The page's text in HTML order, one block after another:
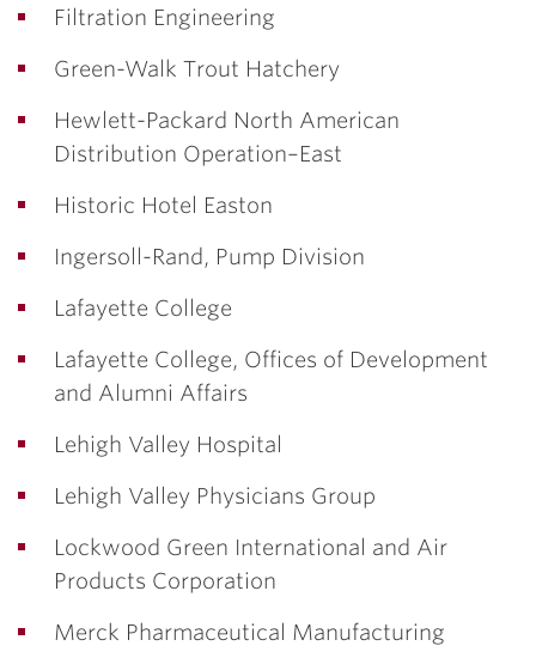
Filtration Engineering
Green-Walk Trout Hatchery
Hewlett-Packard North American
Distribution Operation–East
Historic Hotel Easton
Ingersoll-Rand, Pump Division
Lafayette College
Lafayette College, Offices of Development
and Alumni Affairs
Lehigh Valley Hospital
Lehigh Valley Physicians Group
Lockwood Green International and Air
Products Corporation
Merck Pharmaceutical Manufacturing